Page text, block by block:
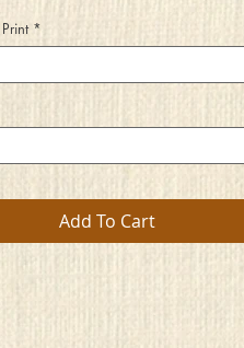
*
Add To Cart
edges